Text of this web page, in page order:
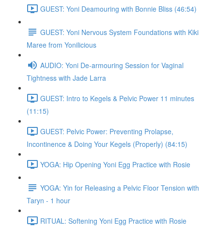
GUEST: Yoni Deamouring with Bonnie Bliss (46:54)
GUEST: Yoni Nervous System Foundations with Kiki
Maree from Yonilicious
AUDIO: Yoni De-armouring Session for Vaginal
Tightness with Jade Larra
GUEST: Intro to Kegels & Pelvic Power 11 minutes
(11:15)
GUEST: Pelvic Power: Preventing Prolapse,
Incontinence & Doing Your Kegels (Properly) (84:15)
YOGA: Hip Opening Yoni Egg Practice with Rosie
YOGA: Yin for Releasing a Pelvic Floor Tension with
Taryn - 1 hour
RITUAL: Softening Yoni Egg Practice with Rosie